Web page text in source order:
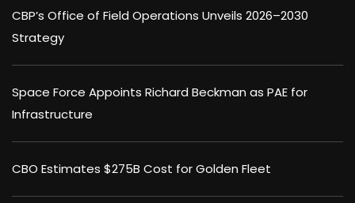
CBP’s Office of Field Operations Unveils 2026–2030
Strategy
Space Force Appoints Richard Beckman as PAE for
Infrastructure
CBO Estimates $275B Cost for Golden Fleet